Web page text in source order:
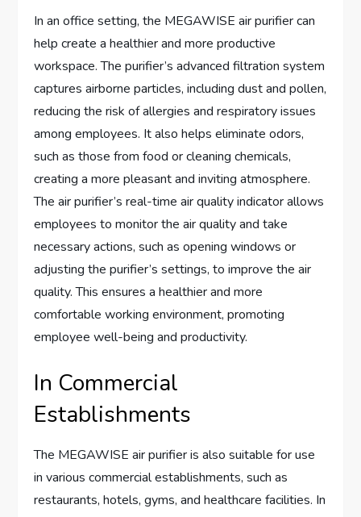
In an office setting, the MEGAWISE air purifier can
help create a healthier and more productive
workspace. The purifier’s advanced filtration system
captures airborne particles, including dust and pollen,
reducing the risk of allergies and respiratory issues
among employees. It also helps eliminate odors,
such as those from food or cleaning chemicals,
creating a more pleasant and inviting atmosphere.
The air purifier’s real-time air quality indicator allows
employees to monitor the air quality and take
necessary actions, such as opening windows or
adjusting the purifier’s settings, to improve the air
quality. This ensures a healthier and more
comfortable working environment, promoting
employee well-being and productivity.
In Commercial
Establishments
The MEGAWISE air purifier is also suitable for use
in various commercial establishments, such as
restaurants, hotels, gyms, and healthcare facilities. In